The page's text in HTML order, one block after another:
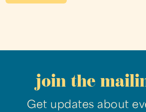
join the
Get updates about